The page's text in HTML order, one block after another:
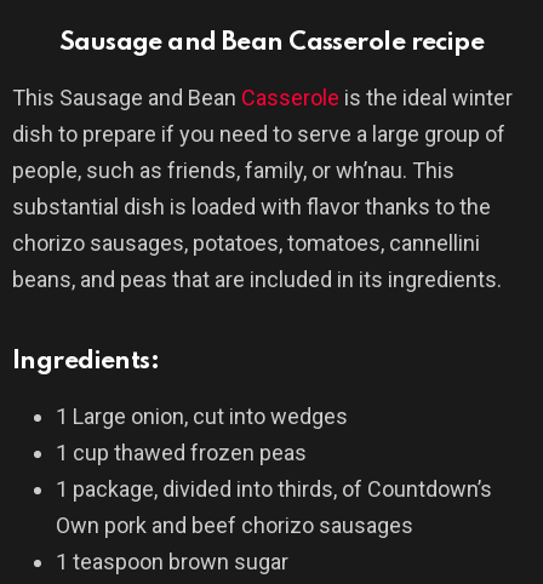
Sausage and Bean Casserole recipe
This Sausage and Bean Casserole is the ideal winter
dish to prepare if you need to serve a large group of
people, such as friends, family, or wh’nau. This
substantial dish is loaded with flavor thanks to the
chorizo sausages, potatoes, tomatoes, cannellini
beans, and peas that are included in its ingredients.
Ingredients:
1 Large onion, cut into wedges
1 cup thawed frozen peas
1 package, divided into thirds, of Countdown’s
Own pork and beef chorizo sausages
1 teaspoon brown sugar